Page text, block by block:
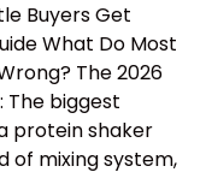
Buyers Get
What Do Most
The 2026
The biggest
protein shaker
of mixing system,